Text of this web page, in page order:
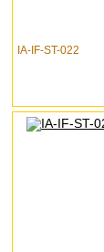
IA-IF-ST-022